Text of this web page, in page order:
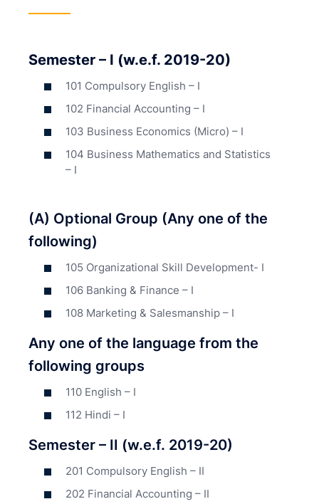
Semester – I (w.e.f. 2019-20)
101 Compulsory English – I
102 Financial Accounting – I
103 Business Economics (Micro) – I
104 Business Mathematics and Statistics
– I
(A) Optional Group (Any one of the
following)
105 Organizational Skill Development- I
106 Banking & Finance – I
108 Marketing & Salesmanship – I
Any one of the language from the
following groups
110 English – I
112 Hindi – I
Semester – II (w.e.f. 2019-20)
201 Compulsory English – II
202 Financial Accounting – II